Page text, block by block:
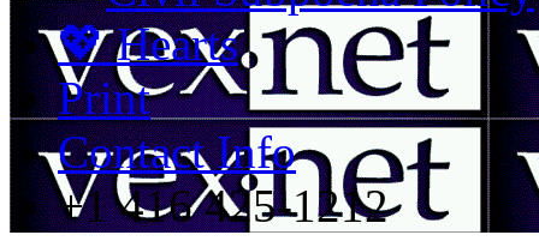
💖 Hearts
Print
Contact Info
+1 416 425-1212